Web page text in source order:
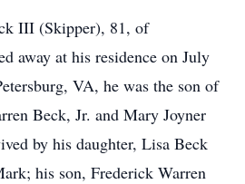
III (Skipper), 81, of
away at his residence on July
VA, he was the son of
Beck, Jr. and Mary Joyner
by his daughter, Lisa Beck
his son, Frederick Warren